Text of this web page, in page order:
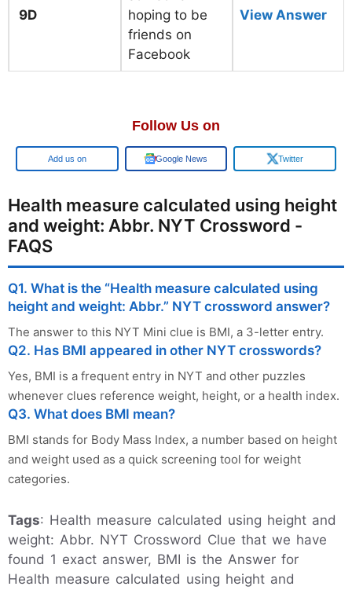
9D
hoping to be
friends on
Facebook
View Answer
Follow Us on
Add us on Google News Twitter
Health measure calculated using height
and weight: Abbr. NYT Crossword -
FAQS
Q1. What is the “Health measure calculated using
height and weight: Abbr.” NYT crossword answer?
The answer to this NYT Mini clue is BMI, a 3-letter entry.
Q2. Has BMI appeared in other NYT crosswords?
Yes, BMI is a frequent entry in NYT and other puzzles
whenever clues reference weight, height, or a health index.
Q3. What does BMI mean?
BMI stands for Body Mass Index, a number based on height
and weight used as a quick screening tool for weight
categories.
Tags: Health measure calculated using height and
weight: Abbr. NYT Crossword Clue that we have
found 1 exact answer, BMI is the Answer for
Health measure calculated using height and